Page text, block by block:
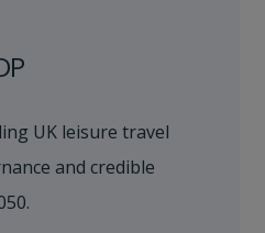
UK leisure travel
and credible